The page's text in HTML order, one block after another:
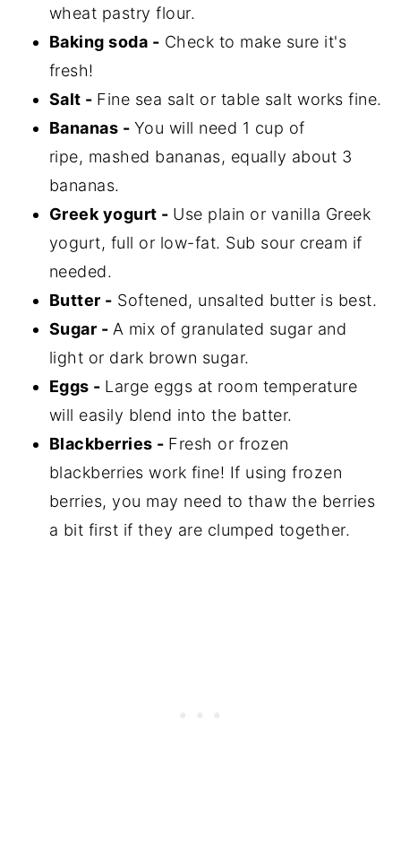
wheat pastry flour.
Baking soda - Check to make sure it's
fresh!
Salt - Fine sea salt or table salt works fine.
Bananas - You will need 1 cup of
ripe, mashed bananas, equally about 3
bananas.
Greek yogurt - Use plain or vanilla Greek
yogurt, full or low-fat. Sub sour cream if
needed.
Butter - Softened, unsalted butter is best.
Sugar - A mix of granulated sugar and
light or dark brown sugar.
Eggs - Large eggs at room temperature
will easily blend into the batter.
Blackberries - Fresh or frozen
blackberries work fine! If using frozen
berries, you may need to thaw the berries
a bit first if they are clumped together.